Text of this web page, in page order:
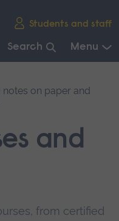
Students and staff
Search Menu
and
from certified